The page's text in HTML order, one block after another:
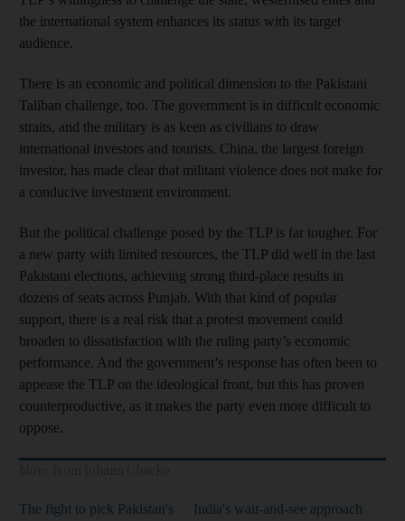
the international system enhances its status with its target
audience.
There is an economic and political dimension to the Pakistani
Taliban challenge, too. The government is in difficult economic
straits, and the military is as keen as civilians to draw
international investors and tourists. China, the largest foreign
investor, has made clear that militant violence does not make for
a conducive investment environment.
But the political challenge posed by the TLP is far tougher. For
a new party with limited resources, the TLP did well in the last
Pakistani elections, achieving strong third-place results in
dozens of seats across Punjab. With that kind of popular
support, there is a real risk that a protest movement could
broaden to dissatisfaction with the ruling party’s economic
performance. And the government’s response has often been to
appease the TLP on the ideological front, but this has proven
counterproductive, as it makes the party even more difficult to
oppose.
The fight to pick Pakistan's
India's wait-and-see approach